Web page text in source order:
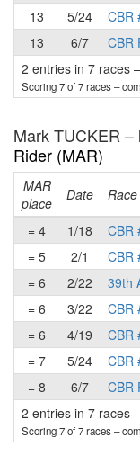
13
5/24
CBR
13
6/7
CBR
2 entries in 7 races –
Scoring 7 of 7 races–
Mark TUCKER –
Rider (MAR)
MAR
place
Date Race
= 4
1/18
CBR
= 5
2/1
CBR
= 6
2/22
39th
= 6
3/22
CBR
= 6
4/19
CBR
= 7
5/24
CBR
= 8
6/7
CBR
2 entries in 7 races –
Scoring 7 of 7 races–